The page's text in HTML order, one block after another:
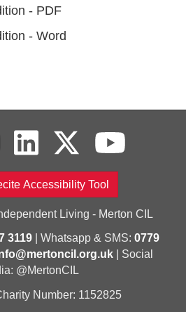
- PDF
- Word
Accessibility Tool
Living - Merton CIL
3119| Whatsapp & SMS: 0779
| Social
@MertonCIL
Number: 1152825